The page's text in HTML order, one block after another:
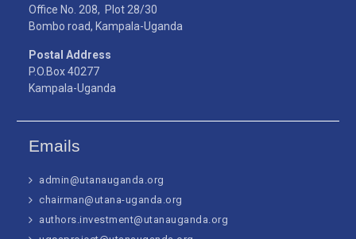
Office No. 208, Plot 28/30
Bombo road, Kampala-Uganda
Postal Address
P.O.Box 40277
Kampala-Uganda
Emails
admin@utanauganda.org
chairman@utana-uganda.org
authors.investment@utanauganda.org